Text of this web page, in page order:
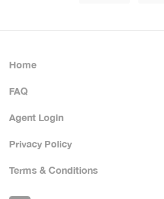
Home
FAQ
Agent Login
Privacy Policy
Terms & Conditions